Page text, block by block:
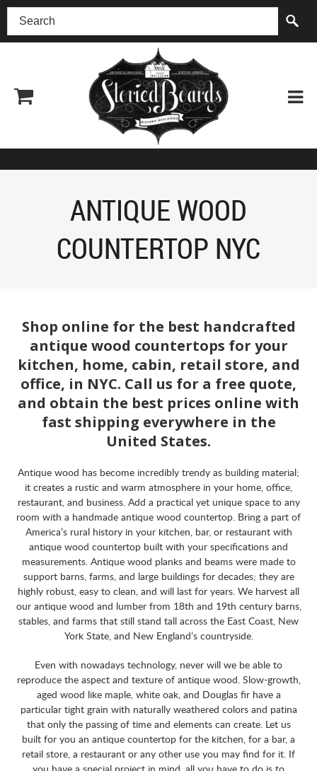
(518) 227-0899
ANTIQUE WOOD
COUNTERTOP NYC
Shop online for the best handcrafted
antique wood countertops for your
kitchen, home, cabin, retail store, and
office, in NYC. Call us for a free quote,
and obtain the best prices online with
fast shipping everywhere in the
United States.
Antique wood has become incredibly trendy as building material;
it creates a rustic and warm atmosphere in your home, office,
restaurant, and business. Add a practical yet unique space to any
room with a handmade antique wood countertop. Bring a part of
America’s rural history in your kitchen, bar, or restaurant with
antique wood countertop built with your specifications and
measurements. Antique wood planks and beams were made to
support barns, farms, and large buildings for decades; they are
highly robust, easy to clean, and will last for years. We harvest all
our antique wood and lumber from 18th and 19th century barns,
stables, and farms that still stand tall across the East Coast, New
York State, and New England’s countryside.
Even with nowadays technology, never will we be able to
reproduce the aspect and texture of antique wood. Slow-growth,
aged wood like maple, white oak, and Douglas fir have a
particular tight grain with naturally weathered colors and patina
that only the passing of time and elements can create. Let us
built for you an antique countertop for the kitchen, for a bar, a
retail store, a restaurant or any other use you may find for it. If